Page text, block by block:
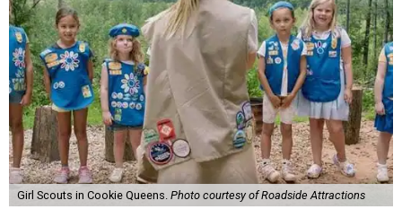
Girl Scouts in Cookie Queens. Photo courtesy of Roadside Attractions